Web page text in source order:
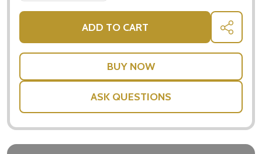
ADD TO CART SHARE
ASK QUESTIONS